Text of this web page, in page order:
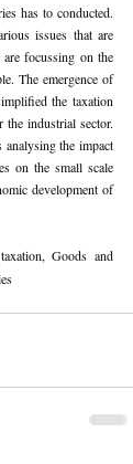
has to conducted.
issues that are
focussing on the
The emergence of
the taxation
industrial sector.
analysing the impact
on the small scale
development of
Goods and